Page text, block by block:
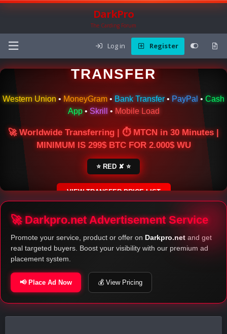
DarkPro
The Carding Forum
Log in Register
🌍 ONLINE MONEY
TRANSFER
Western Union • MoneyGram • Bank Transfer • PayPal • Cash
App• Skrill • Mobile Load
🚀 Worldwide Transferring | ⏱ MTCN in 30 Minutes |
MINIMUM IS 299$ BTC FOR 2.000$ WU
⭐ RED ✘ ⭐
VIEW TRANSFER PRICE LIST
SECURE ESCROW SERVICE
🚀 Darkpro.net Advertisement Service
Promote your service, product or offer on Darkpro.net and get
real targeted buyers. Boost your visibility with our premium ad
placement system.
📢 Place Ad Now 💰 View Pricing